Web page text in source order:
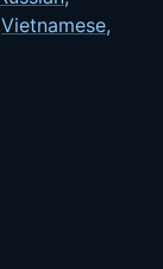
Vietnamese,